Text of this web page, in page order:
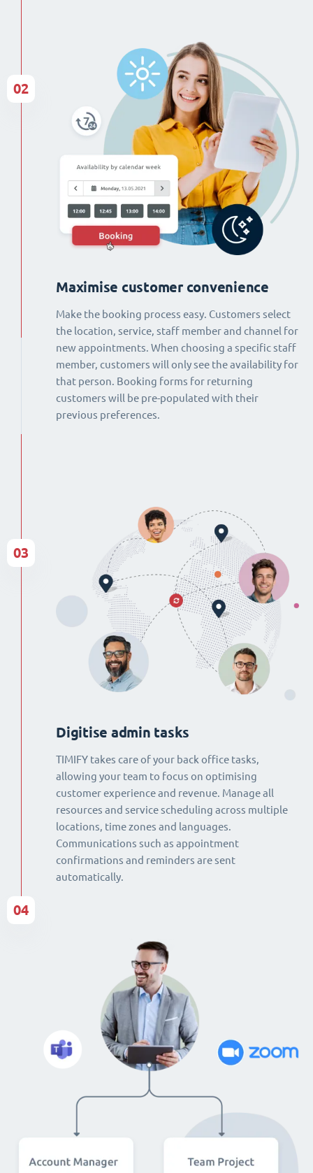
Maximise customer convenience
Make the booking process easy. Customers select
the location, service, staff member and channel for
new appointments. When choosing a specific staff
member, customers will only see the availability for
that person. Booking forms for returning
customers will be pre-populated with their
previous preferences.
02
Digitise admin tasks
TIMIFY takes care of your back office tasks,
allowing your team to focus on optimising
customer experience and revenue. Manage all
resources and service scheduling across multiple
locations, time zones and languages.
Communications such as appointment
confirmations and reminders are sent
automatically.
03
04